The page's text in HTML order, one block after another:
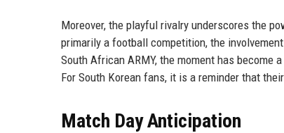
Moreover, the playful rivalry underscores the
primarily a football competition, the
South African ARMY, the moment has become
For South Korean fans, it is a reminder that
Match Day Anticipation